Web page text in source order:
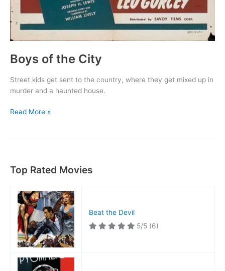
Boys of the City
Street kids get sent to the country, where they get mixed up in
murder and a haunted house.
Boys
Read More »
Top Rated Movies
Beat the Devil
5/5 (6)